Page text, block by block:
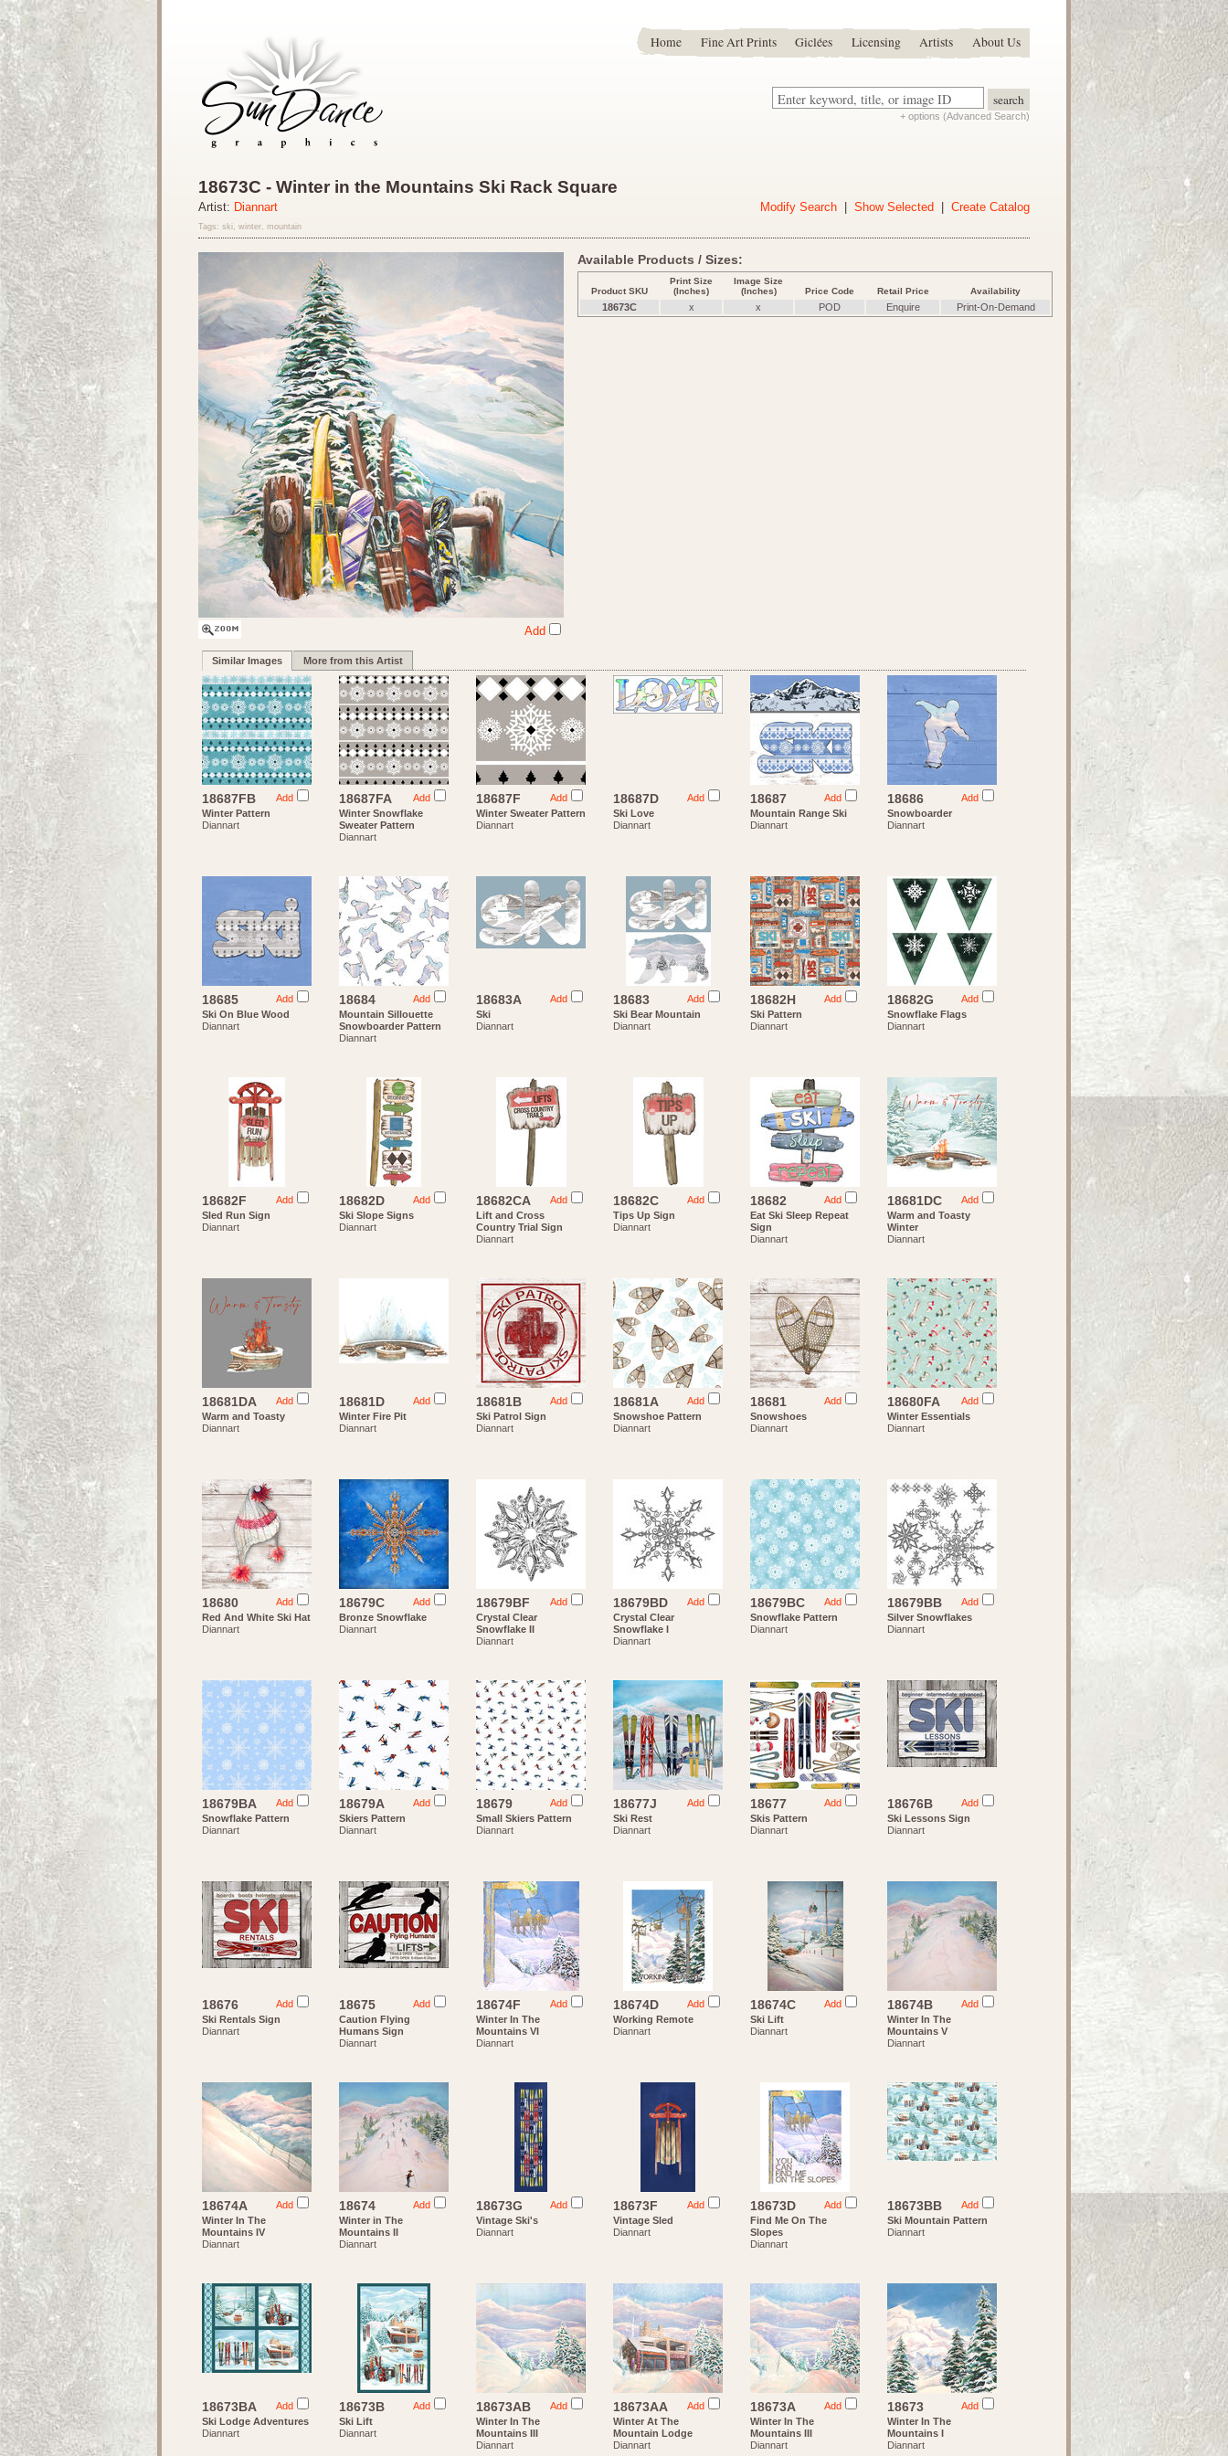
Home Fine Art Prints Giclées Licensing Artists About Us
+ options (Advanced Search)
18673C - Winter in the Mountains Ski Rack Square
Modify Search Show Selected Create Catalog
Artist: Diannart
Tags: ski, winter, mountain
Add
Available Products / Sizes:
Product SKU
Print Size
(Inches)
Image Size
(Inches)
Price Code Retail Price Availability
18673C x x POD Enquire Print-On-Demand
Similar Images More from this Artist
Add
18687FB
Winter Pattern
Diannart
Add
18687FA
Winter Snowflake
Sweater Pattern
Diannart
Add
18687F
Winter Sweater Pattern
Diannart
Add
18687D
Ski Love
Diannart
Add
18687
Mountain Range Ski
Diannart
Add
18686
Snowboarder
Diannart
Add
18685
Ski On Blue Wood
Diannart
Add
18684
Mountain Sillouette
Snowboarder Pattern
Diannart
Add
18683A
Ski
Diannart
Add
18683
Ski Bear Mountain
Diannart
Add
18682H
Ski Pattern
Diannart
Add
18682G
Snowflake Flags
Diannart
Add
18682F
Sled Run Sign
Diannart
Add
18682D
Ski Slope Signs
Diannart
Add
18682CA
Lift and Cross
Country Trial Sign
Diannart
Add
18682C
Tips Up Sign
Diannart
Add
18682
Eat Ski Sleep Repeat
Sign
Diannart
Add
18681DC
Warm and Toasty
Winter
Diannart
Add
18681DA
Warm and Toasty
Diannart
Add
18681D
Winter Fire Pit
Diannart
Add
18681B
Ski Patrol Sign
Diannart
Add
18681A
Snowshoe Pattern
Diannart
Add
18681
Snowshoes
Diannart
Add
18680FA
Winter Essentials
Diannart
Add
18680
Red And White Ski Hat
Diannart
Add
18679C
Bronze Snowflake
Diannart
Add
18679BF
Crystal Clear
Snowflake II
Diannart
Add
18679BD
Crystal Clear
Snowflake I
Diannart
Add
18679BC
Snowflake Pattern
Diannart
Add
18679BB
Silver Snowflakes
Diannart
Add
18679BA
Snowflake Pattern
Diannart
Add
18679A
Skiers Pattern
Diannart
Add
18679
Small Skiers Pattern
Diannart
Add
18677J
Ski Rest
Diannart
Add
18677
Skis Pattern
Diannart
Add
18676B
Ski Lessons Sign
Diannart
Add
18676
Ski Rentals Sign
Diannart
Add
18675
Caution Flying
Humans Sign
Diannart
Add
18674F
Winter In The
Mountains VI
Diannart
Add
18674D
Working Remote
Diannart
Add
18674C
Ski Lift
Diannart
Add
18674B
Winter In The
Mountains V
Diannart
Add
18674A
Winter In The
Mountains IV
Diannart
Add
18674
Winter in The
Mountains II
Diannart
Add
18673G
Vintage Ski's
Diannart
Add
18673F
Vintage Sled
Diannart
Add
18673D
Find Me On The
Slopes
Diannart
Add
18673BB
Ski Mountain Pattern
Diannart
Add
18673BA
Ski Lodge Adventures
Diannart
Add
18673B
Ski Lift
Diannart
Add
18673AB
Winter In The
Mountains III
Diannart
Add
18673AA
Winter At The
Mountain Lodge
Diannart
Add
18673A
Winter In The
Mountains III
Diannart
Add
18673
Winter In The
Mountains I
Diannart